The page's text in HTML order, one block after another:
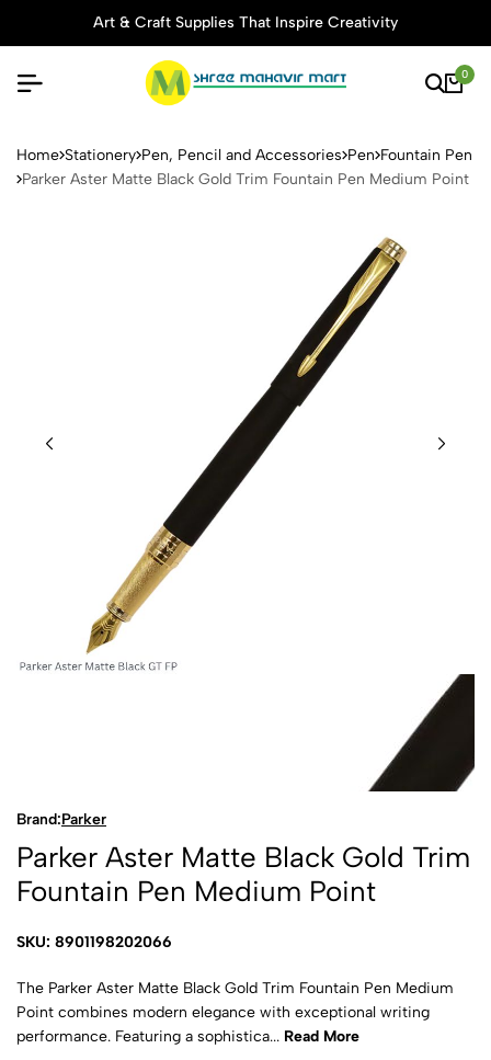
Art & Craft Supplies That Inspire Creativity
0
Parker Aster Matte Black
Home Stationery Pen, Pencil and Accessories Pen Fountain Pen
Parker Aster Matte Black Gold Trim Fountain Pen Medium Point
Brand:Parker
Parker Aster Matte Black Gold Trim
Fountain Pen Medium Point
SKU: 8901198202066
The Parker Aster Matte Black Gold Trim Fountain Pen Medium
Point combines modern elegance with exceptional writing
performance. Featuring a sophistica... Read More